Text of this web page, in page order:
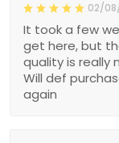
02/
It took a few
get here, but
quality is really
Will def
again